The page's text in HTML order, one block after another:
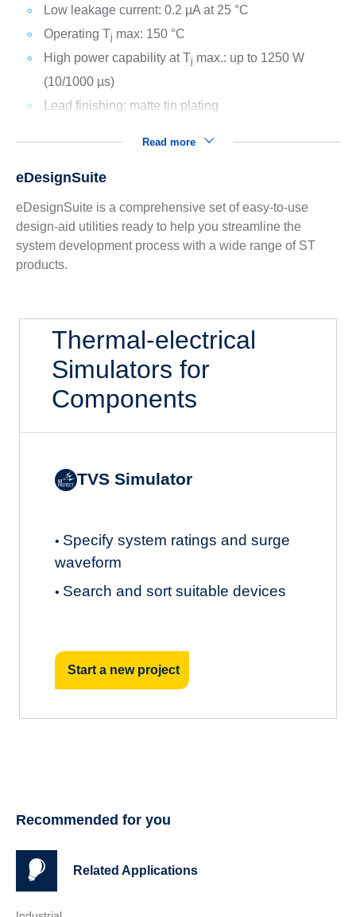
Low leakage current: 0.2 µA at 25 °C
Operating Tj max: 150 °C
High power capability at Tj max.: up to 1250 W
(10/1000 µs)
Lead finishing: matte tin plating
Read more
eDesignSuite
eDesignSuite is a comprehensive set of easy-to-use
design-aid utilities ready to help you streamline the
system development process with a wide range of ST
products.
Thermal-electrical
Simulators for
Components
TVS Simulator
• Specify system ratings and surge
waveform
• Search and sort suitable devices
Start a new project
Recommended for you
Related Applications